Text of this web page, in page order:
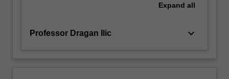
Expand all
Professor Dragan Ilic keyboard_arrow_down